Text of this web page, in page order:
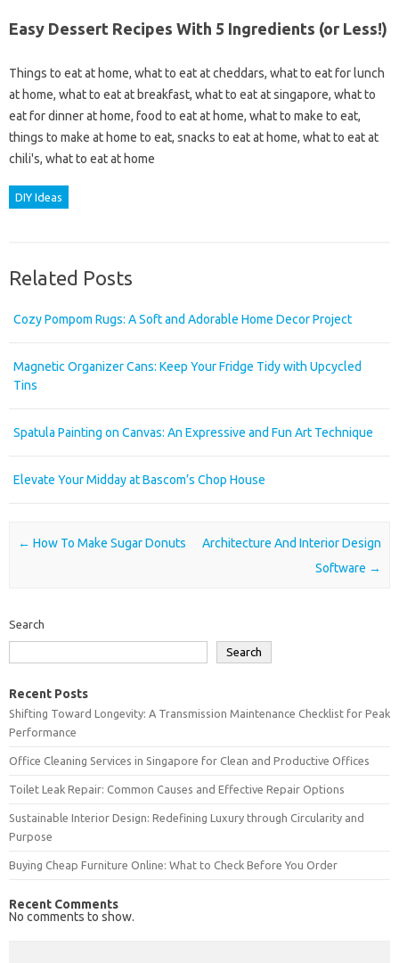
Easy Dessert Recipes With 5 Ingredients (or Less!)
Things to eat at home, what to eat at cheddars, what to eat for lunch
at home, what to eat at breakfast, what to eat at singapore, what to
eat for dinner at home, food to eat at home, what to make to eat,
things to make at home to eat, snacks to eat at home, what to eat at
chili's, what to eat at home
DIY Ideas
Related Posts
Cozy Pompom Rugs: A Soft and Adorable Home Decor Project
Magnetic Organizer Cans: Keep Your Fridge Tidy with Upcycled
Tins
Spatula Painting on Canvas: An Expressive and Fun Art Technique
Elevate Your Midday at Bascom’s Chop House
Post navigation
← How To Make Sugar Donuts
Architecture And Interior Design
Software →
Search
Search
Recent Posts
Shifting Toward Longevity: A Transmission Maintenance Checklist for Peak
Performance
Office Cleaning Services in Singapore for Clean and Productive Offices
Toilet Leak Repair: Common Causes and Effective Repair Options
Sustainable Interior Design: Redefining Luxury through Circularity and
Purpose
Buying Cheap Furniture Online: What to Check Before You Order
Recent Comments
No comments to show.